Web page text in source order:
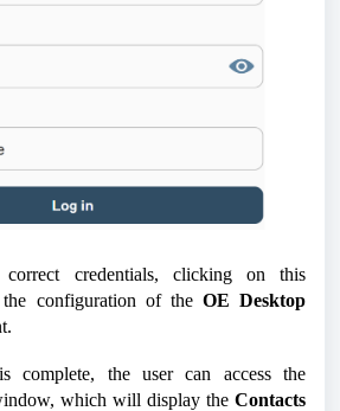
credentials, clicking on this
configuration of the OE Desktop
complete, the user can access the
which will display the Contacts